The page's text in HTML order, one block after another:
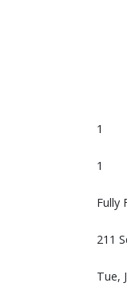
1
1
Fully
211
Tue,